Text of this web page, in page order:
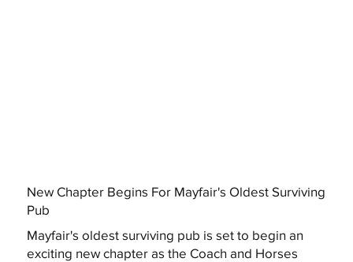
New Chapter Begins For Mayfair's Oldest Surviving
Pub
Mayfair's oldest surviving pub is set to begin an
exciting new chapter as the Coach and Horses